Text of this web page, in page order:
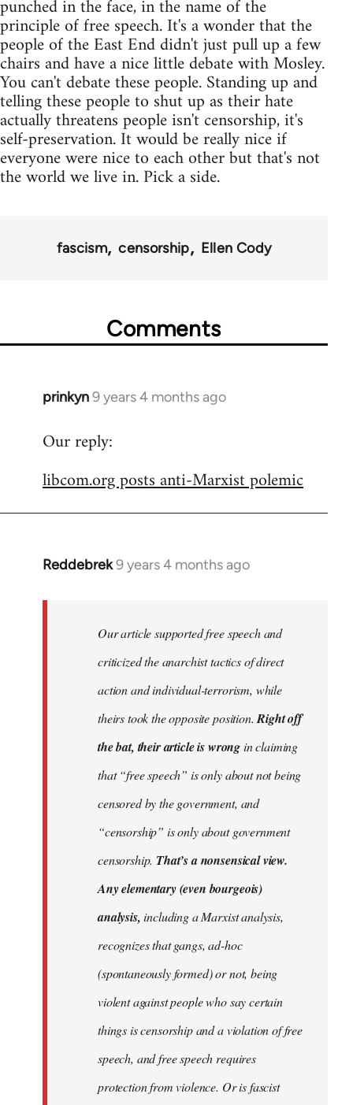
punched in the face, in the name of the
principle of free speech. It's a wonder that the
people of the East End didn't just pull up a few
chairs and have a nice little debate with Mosley.
You can't debate these people. Standing up and
telling these people to shut up as their hate
actually threatens people isn't censorship, it's
self-preservation. It would be really nice if
everyone were nice to each other but that's not
the world we live in. Pick a side.
fascism censorship Ellen Cody
Comments
prinkyn9 years 4 months ago
In
to
by
Our reply:
libcom.org posts anti-Marxist polemic
Reddebrek9 years 4 months ago
In
libcom.org
Our article supported free speech and
criticized the anarchist tactics of direct
action and individual-terrorism, while
theirs took the opposite position.Right off
the bat, their article is wrongin claiming
that “free speech” is only about not being
censored by the government, and
“censorship” is only about government
censorship. That’s a nonsensical view.
Any elementary (even bourgeois)
analysis,including a Marxist analysis,
recognizes that gangs, ad-hoc
(spontaneously formed) or not, being
violent against people who say certain
things is censorship and a violation of free
speech, and free speech requires
protection from violence. Or is fascist